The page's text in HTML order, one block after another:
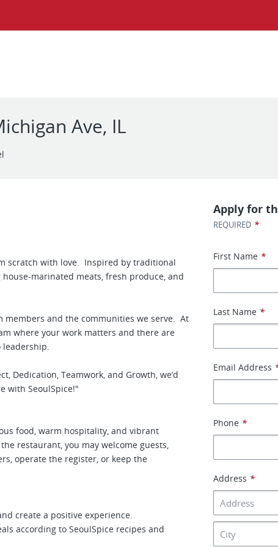
Ave, IL
scratch with love. Inspired by traditional
marinated meats, fresh produce, and
members and the communities we serve. At
where your work matters and there are
leadership.
Dedication, Teamwork, and Growth, we’d
with SeoulSpice!"
food, warm hospitality, and vibrant
restaurant, you may welcome guests,
operate the register, or keep the
create a positive experience.
according to SeoulSpice recipes and
Apply for
REQUIRED *
First Name *
Last Name *
Email Address
Phone *
Address *